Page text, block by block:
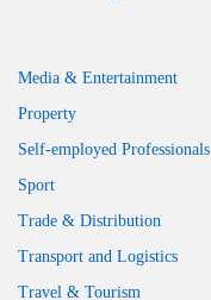
Media & Entertainment
Property
Self-employed Professionals
Sport
Trade & Distribution
Transport and Logistics
Travel & Tourism